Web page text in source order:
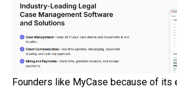
Founders like MyCase because of its